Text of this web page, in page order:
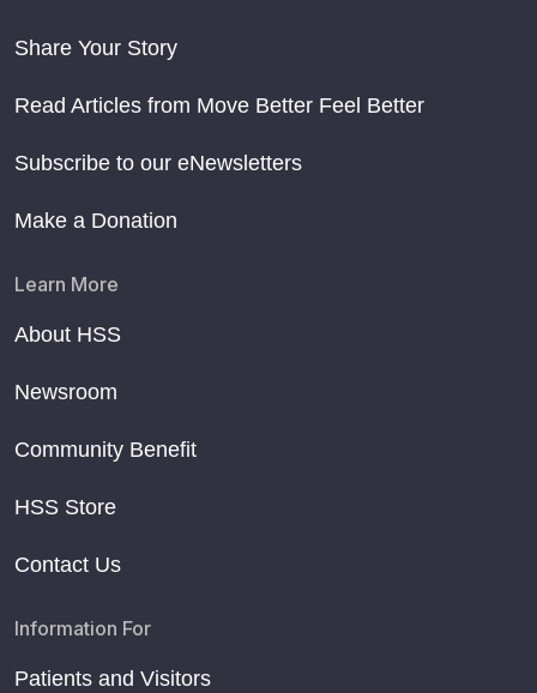
Share Your Story
Read Articles from Move Better Feel Better
Subscribe to our eNewsletters
Make a Donation
Learn More
About HSS
Newsroom
Community Benefit
HSS Store
Contact Us
Information For
Patients and Visitors